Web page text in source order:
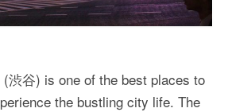
(渋谷) is one of the best places to
the bustling city life. The